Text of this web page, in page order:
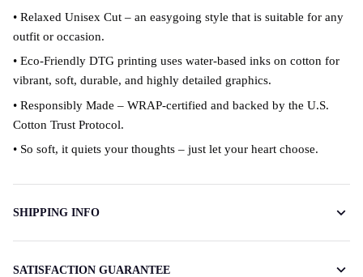
• Relaxed Unisex Cut – an easygoing style that is suitable for any
outfit or occasion.
• Eco-Friendly DTG printing uses water-based inks on cotton for
vibrant, soft, durable, and highly detailed graphics.
• Responsibly Made – WRAP-certified and backed by the U.S.
Cotton Trust Protocol.
• So soft, it quiets your thoughts – just let your heart choose.
SHIPPING INFO
SATISFACTION GUARANTEE